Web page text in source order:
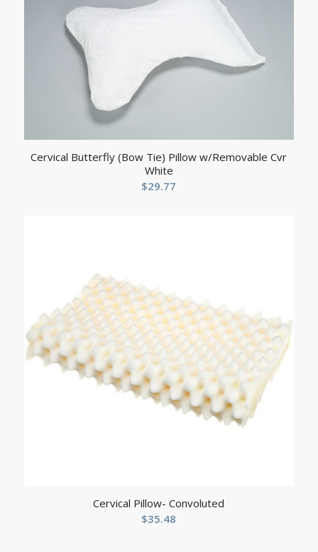
Cervical Butterfly (Bow Tie) Pillow w/Removable Cvr
White
$29.77
Cervical Pillow- Convoluted
$35.48